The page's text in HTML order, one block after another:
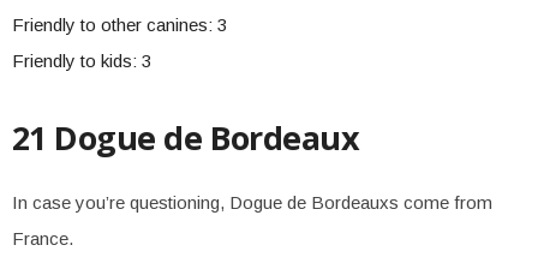
Friendly to other canines: 3
Friendly to kids: 3
21 Dogue de Bordeaux
In case you’re questioning, Dogue de Bordeauxs come from
France.